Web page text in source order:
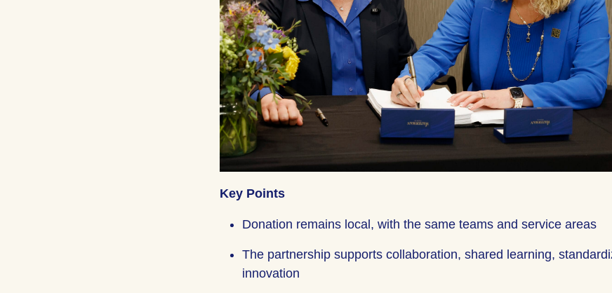
Key Points
Donation remains local, with the same teams and service areas
The partnership supports collaboration, shared learning,
innovation